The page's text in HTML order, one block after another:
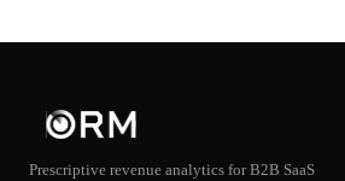
Prescriptive revenue analytics for B2B SaaS